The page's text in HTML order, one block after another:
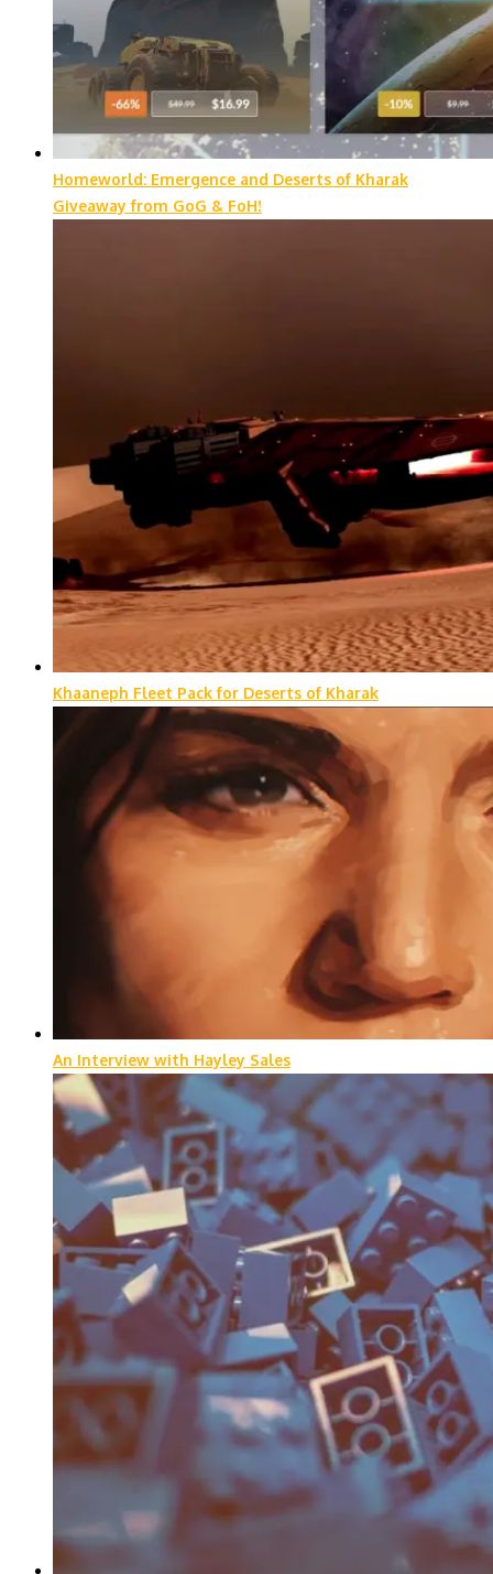
Homeworld: Emergence and Deserts of Kharak
Giveaway from GoG & FoH!
Khaaneph Fleet Pack for Deserts of Kharak
An Interview with Hayley Sales